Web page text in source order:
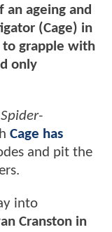
an ageing and
(Cage) in
to grapple with
only
Spider-
Cage has
and pit the
into
Cranston in